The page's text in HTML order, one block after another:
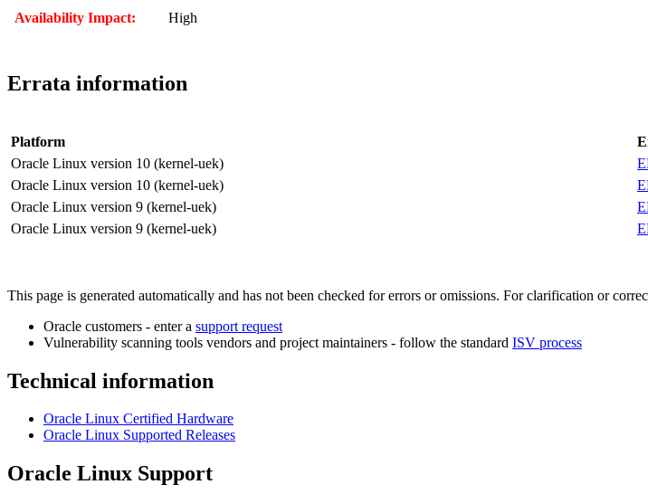
Availability Impact:
High
Errata information
Platform
Oracle Linux version 10 (kernel-uek)
Oracle Linux version 10 (kernel-uek)
Oracle Linux version 9 (kernel-uek)
Oracle Linux version 9 (kernel-uek)
This page is generated automatically and has not been checked for errors or omissions. For clarification or
Oracle customers - enter a support request
Vulnerability scanning tools vendors and project maintainers - follow the standard ISV process
Technical information
Oracle Linux Certified Hardware
Oracle Linux Supported Releases
Oracle Linux Support